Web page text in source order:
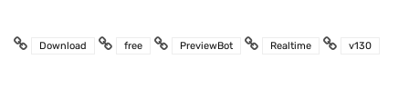
Download free PreviewBot Realtime v130